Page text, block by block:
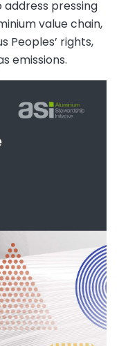
pressing
value chain,
Peoples’ rights,
emissions.